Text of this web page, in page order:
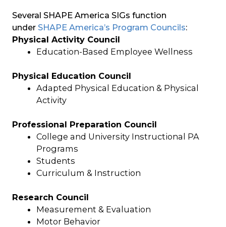
Several SHAPE America SIGs function
under SHAPE America’s Program Councils:
Physical Activity Council
Education-Based Employee Wellness
Physical Education Council
Adapted Physical Education & Physical
Activity
Professional Preparation Council
College and University Instructional PA
Programs
Students
Curriculum & Instruction
Research Council
Measurement & Evaluation
Motor Behavior